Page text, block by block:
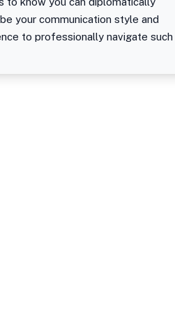
your communication style and
to professionally navigate such